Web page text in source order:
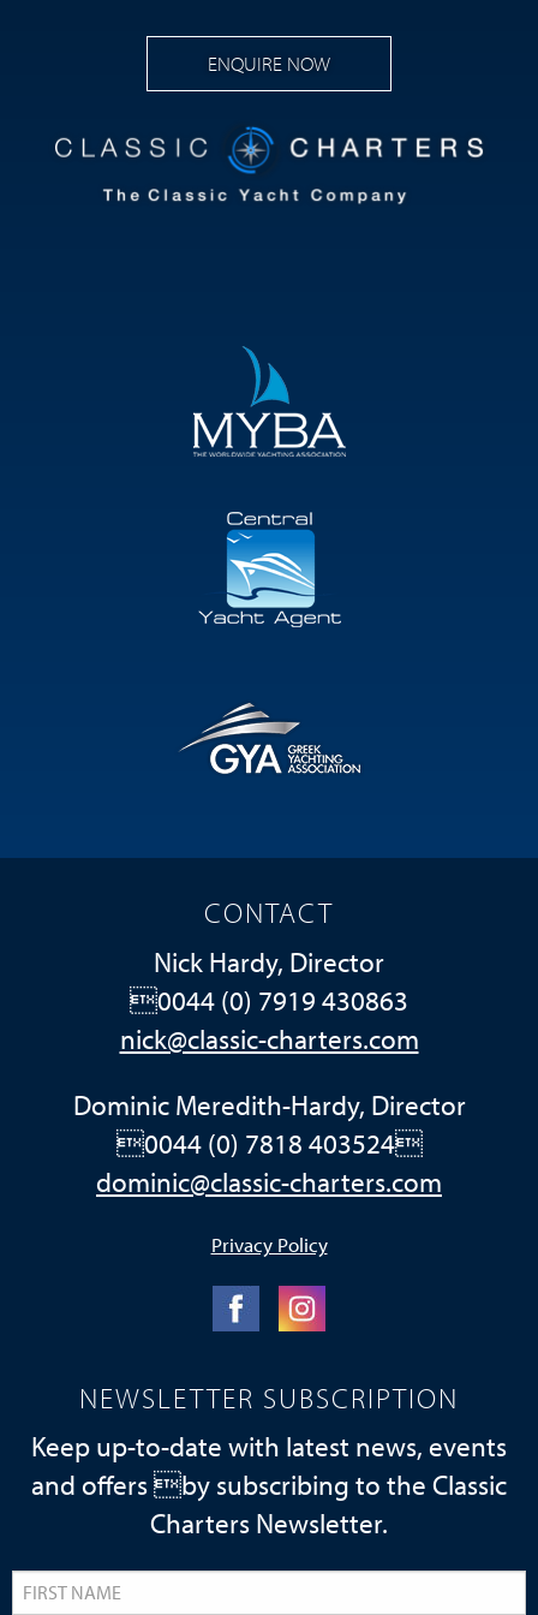
ENQUIRE NOW
CONTACT
Nick Hardy, Director
0044 (0) 7919 430863
nick@classic-charters.com
Dominic Meredith-Hardy, Director
0044 (0) 7818 403524
dominic@classic-charters.com
Privacy Policy
NEWSLETTER SUBSCRIPTION
Keep up-to-date with latest news, events
and offers by subscribing to the Classic
Charters Newsletter.